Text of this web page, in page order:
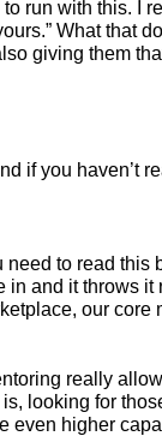
run with this. I
What that
giving them
if you haven’t
to read
and it throws
our
really
looking for
even higher